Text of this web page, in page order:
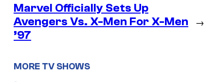
Marvel Officially Sets Up
Avengers Vs. X-Men For X-Men
’97
→
MORE TV SHOWS